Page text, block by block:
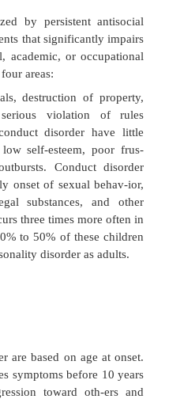
by persistent
that
with conduct disorder
have low self-esteem,